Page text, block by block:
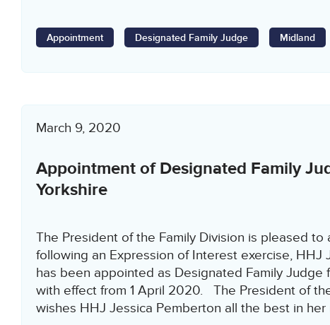
Appointment Designated Family Judge Midland
March 9, 2020
Appointment of Designated Family
Yorkshire
The President of the Family Division is pleased to
following an Expression of Interest exercise, HHJ
has been appointed as Designated Family Judge
with effect from 1 April 2020. The President of
wishes HHJ Jessica Pemberton all the best in her